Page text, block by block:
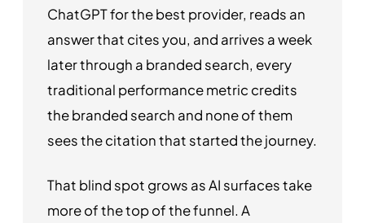
ChatGPT for the best provider, reads an
answer that cites you, and arrives a week
later through a branded search, every
traditional performance metric credits
the branded search and none of them
sees the citation that started the journey.
That blind spot grows as AI surfaces take
more of the top of the funnel. A